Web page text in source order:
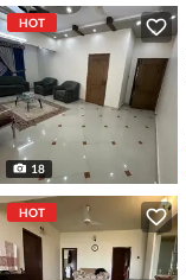
HOT
18
HOT